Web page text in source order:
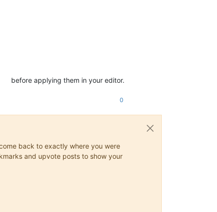
before applying them in your editor.
0
back to exactly where you were
and upvote posts to show your